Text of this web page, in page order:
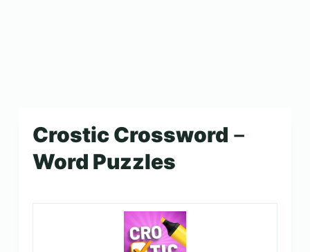
Crostic Crossword－
Word Puzzles